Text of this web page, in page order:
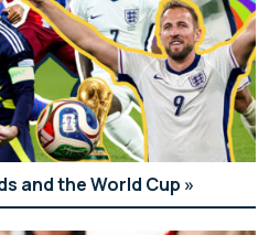
and the World Cup